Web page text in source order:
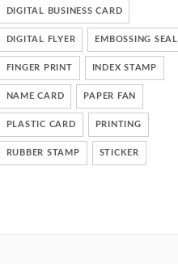
DIGITAL BUSINESS CARD
DIGITAL FLYER EMBOSSING SEAL
FINGER PRINT INDEX STAMP
NAME CARD PAPER FAN
PLASTIC CARD PRINTING
RUBBER STAMP STICKER